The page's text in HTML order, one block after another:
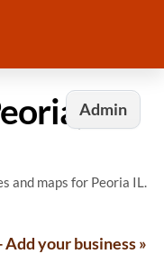
Admin
IL
and maps for Peoria IL.
Add your business »